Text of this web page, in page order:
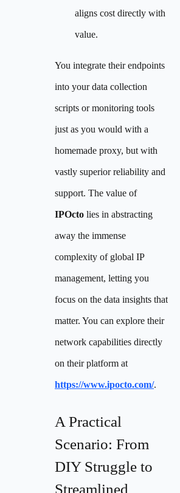
aligns cost directly with
value.
You integrate their endpoints
into your data collection
scripts or monitoring tools
just as you would with a
homemade proxy, but with
vastly superior reliability and
support. The value of
IPOcto lies in abstracting
away the immense
complexity of global IP
management, letting you
focus on the data insights that
matter. You can explore their
network capabilities directly
on their platform at
https://www.ipocto.com/.
A Practical
Scenario: From
DIY Struggle to
Streamlined